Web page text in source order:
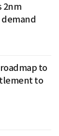
2nm
demand
to
to